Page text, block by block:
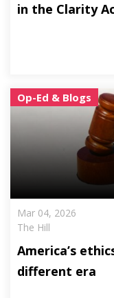
in the Clarity
Op-Ed & Blogs
Mar 04, 2026
The Hill
America’s
different era